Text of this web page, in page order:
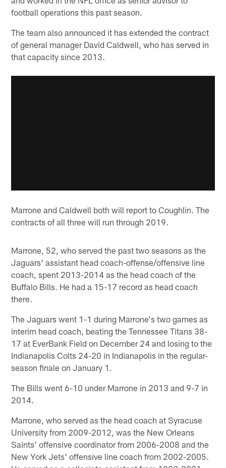
football operations this past season.
The team also announced it has extended the contract
of general manager David Caldwell, who has served in
that capacity since 2013.
Marrone and Caldwell both will report to Coughlin. The
contracts of all three will run through 2019.
Marrone, 52, who served the past two seasons as the
Jaguars' assistant head coach-offense/offensive line
coach, spent 2013-2014 as the head coach of the
Buffalo Bills. He had a 15-17 record as head coach
there.
The Jaguars went 1-1 during Marrone's two games as
interim head coach, beating the Tennessee Titans 38-
17 at EverBank Field on December 24 and losing to the
Indianapolis Colts 24-20 in Indianapolis in the regular-
season finale on January 1.
The Bills went 6-10 under Marrone in 2013 and 9-7 in
2014.
Marrone, who served as the head coach at Syracuse
University from 2009-2012, was the New Orleans
Saints' offensive coordinator from 2006-2008 and the
New York Jets' offensive line coach from 2002-2005.